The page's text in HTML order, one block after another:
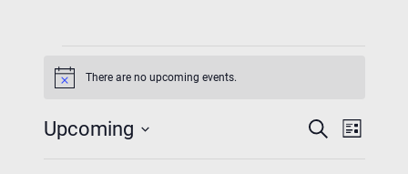
Events
Notice There are no upcoming events.
Search
List
Upcoming